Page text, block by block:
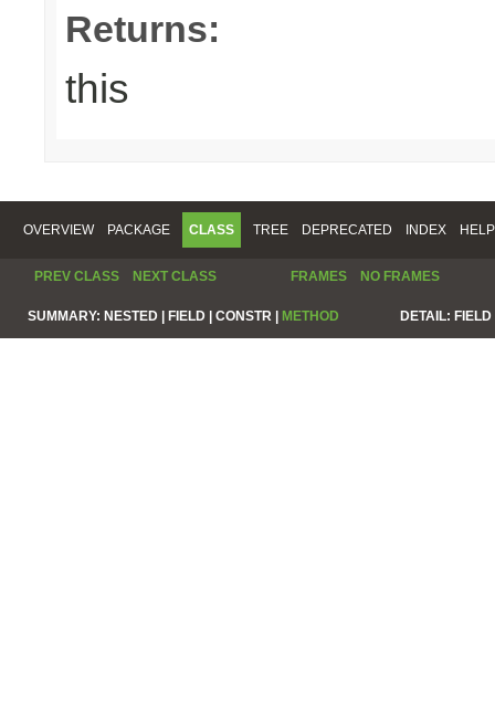
Returns:
this
OVERVIEW PACKAGE CLASS TREE DEPRECATED INDEX HELP
PREV CLASS NEXT CLASS FRAMES NO FRAMES
SUMMARY: NESTED | FIELD | CONSTR | METHOD DETAIL: